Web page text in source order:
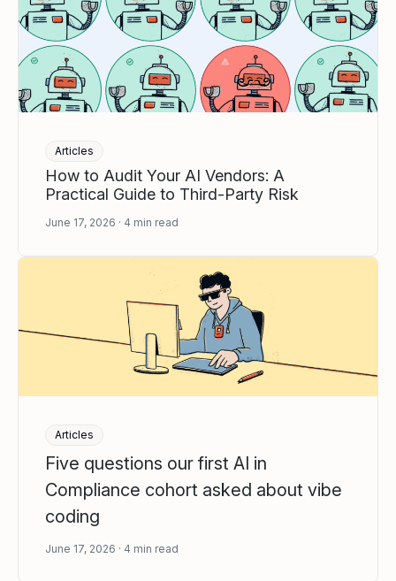
Articles
How to Audit Your AI Vendors: A
Practical Guide to Third-Party Risk
June 17, 2026 4 min read
Articles
Five questions our first AI in
Compliance cohort asked about vibe
coding
June 17, 2026 4 min read